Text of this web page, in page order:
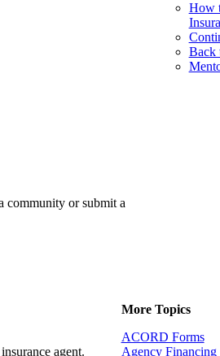
community or submit a
How
Back
agent.
More Topics
ACORD Forms
Agency Financing